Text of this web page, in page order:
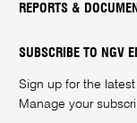
REPORTS &
SUBSCRIBE TO NGV
Sign up for the
Manage your